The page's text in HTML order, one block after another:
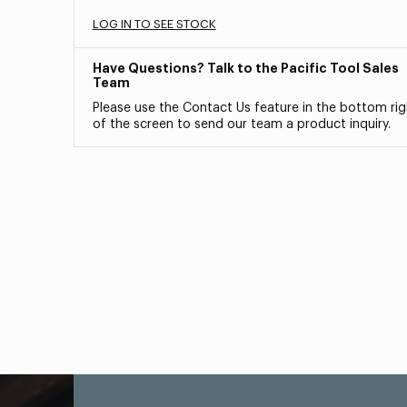
LOG IN TO SEE STOCK
Have Questions? Talk to the Pacific Tool Sales
Team
Please use the Contact Us feature in the bottom
of the screen to send our team a product inquiry.